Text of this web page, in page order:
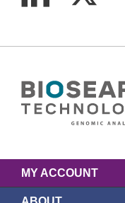
MY ACCOUNT